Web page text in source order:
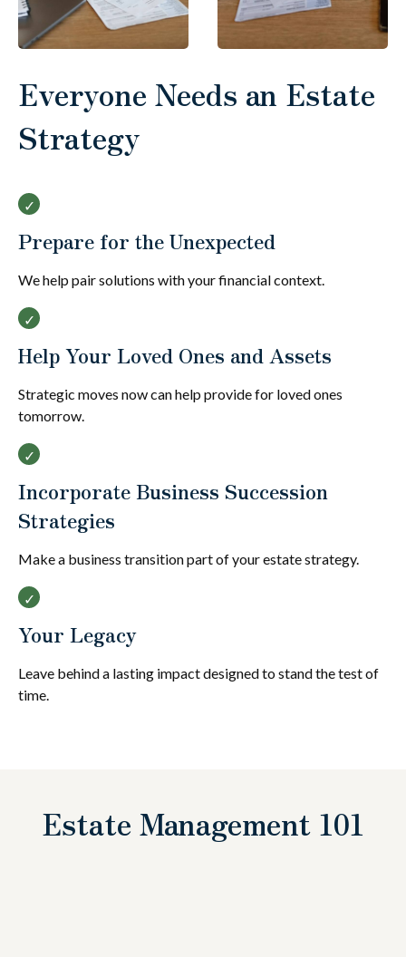
Everyone Needs an Estate
Strategy
Prepare for the Unexpected
We help pair solutions with your financial context.
Help Your Loved Ones and Assets
Strategic moves now can help provide for loved ones
tomorrow.
Incorporate Business Succession
Strategies
Make a business transition part of your estate strategy.
Your Legacy
Leave behind a lasting impact designed to stand the test of
time.
Estate Management 101